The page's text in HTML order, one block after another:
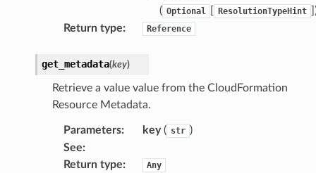
( Optional ResolutionTypeHint
Return type: Reference
get_metadata(key)
Retrieve a value value from the CloudFormation
Resource Metadata.
Parameters: key( str )
See:
Return type: Any